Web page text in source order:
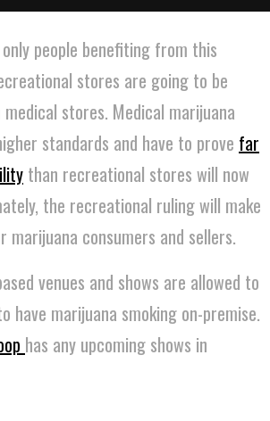
people benefiting from this
stores are going to be
stores. Medical marijuana
standards and have to prove far
than recreational stores will now
the recreational ruling will make
consumers and sellers.
venues and shows are allowed to
have marijuana smoking on-premise.
has any upcoming shows in